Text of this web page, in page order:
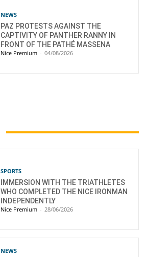
NEWS
PAZ PROTESTS AGAINST THE
CAPTIVITY OF PANTHER RANNY IN
FRONT OF THE PATHÉ MASSENA
Nice Premium - 04/08/2026
SPORTS
IMMERSION WITH THE TRIATHLETES
WHO COMPLETED THE NICE IRONMAN
INDEPENDENTLY
Nice Premium - 28/06/2026
NEWS